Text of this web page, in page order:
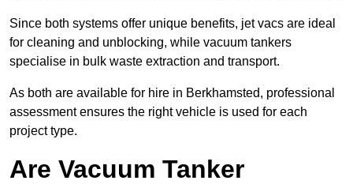
Since both systems offer unique benefits, jet vacs are ideal
for cleaning and unblocking, while vacuum tankers
specialise in bulk waste extraction and transport.
As both are available for hire in Berkhamsted, professional
assessment ensures the right vehicle is used for each
project type.
Are Vacuum Tanker